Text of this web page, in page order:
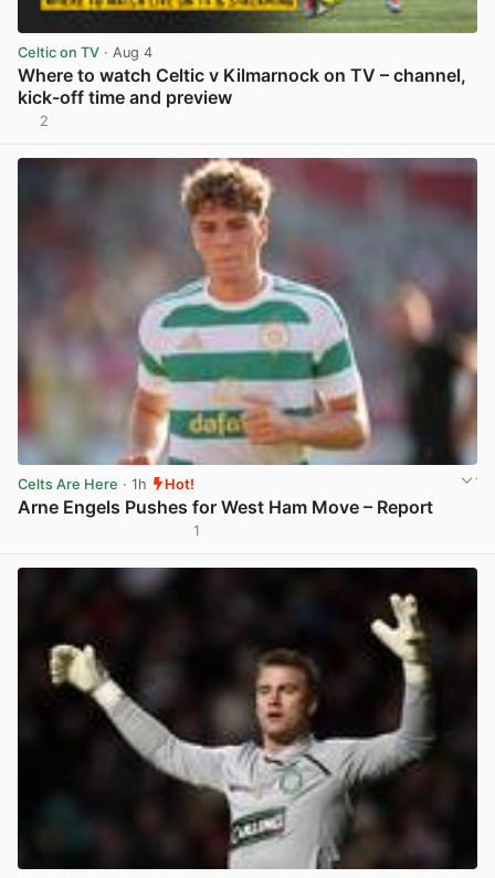
Celtic on TV · Aug 4
Where to watch Celtic v Kilmarnock on TV – channel,
kick-off time and preview
2
Celts Are Here · 1h Hot!
Arne Engels Pushes for West Ham Move – Report
1